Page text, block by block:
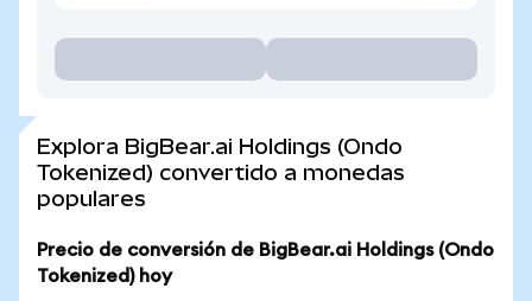
Explora BigBear.ai Holdings (Ondo
Tokenized) convertido a monedas
populares
Precio de conversión de BigBear.ai Holdings (Ondo
Tokenized) hoy